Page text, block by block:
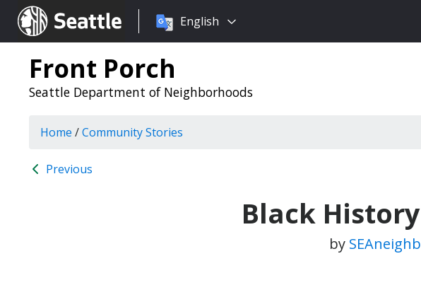
Seattle.gov
Choose
language:
English
Front Porch
Seattle Department of Neighborhoods
Home /Community Stories
Previous
Black
by